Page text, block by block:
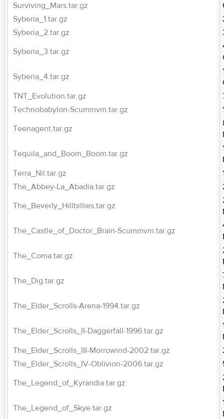
Surviving_Mars.tar.gz
Syberia_1.tar.gz
Syberia_2.tar.gz
Syberia_3.tar.gz
Syberia_4.tar.gz
TNT_Evolution.tar.gz
Technobabylon-Scummvm.tar.gz
Teenagent.tar.gz
Tequila_and_Boom_Boom.tar.gz
Terra_Nil.tar.gz
The_Abbey-La_Abadia.tar.gz
The_Beverly_Hillbillies.tar.gz
The_Castle_of_Doctor_Brain-Scummvm.tar.gz
The_Coma.tar.gz
The_Dig.tar.gz
The_Elder_Scrolls-Arena-1994.tar.gz
The_Elder_Scrolls_II-Daggerfall-1996.tar.gz
The_Elder_Scrolls_III-Morrowind-2002.tar.gz
The_Elder_Scrolls_IV-Oblivion-2006.tar.gz
The_Legend_of_Kyrandia.tar.gz
The_Legend_of_Skye.tar.gz